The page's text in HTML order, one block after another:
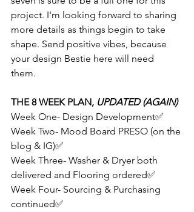
project. I'm looking forward to sharing
more details as things begin to take
shape. Send positive vibes, because
your design Bestie here will need
them.
THE 8 WEEK PLAN, UPDATED (AGAIN)
Week One- Design Development✅
Week Two- Mood Board PRESO (on the
blog & IG)✅
Week Three- Washer & Dryer both
delivered and Flooring ordered✅
Week Four- Sourcing & Purchasing
continued✅